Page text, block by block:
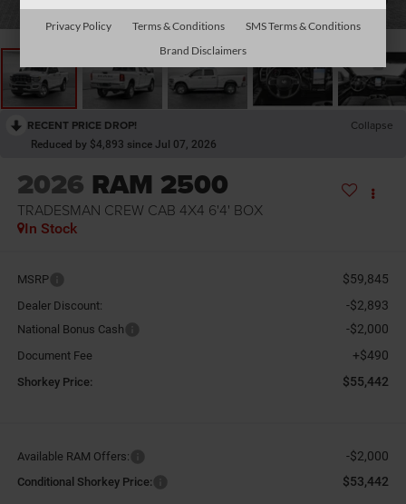
RECENT PRICE DROP! Collapse
Reduced by $4,893 since Jul 07, 2026
2026 RAM 2500
TRADESMAN CREW CAB 4X4 6'4' BOX
In Stock
MSRP $59,845
Dealer Discount: -$2,893
National Bonus Cash -$2,000
Document Fee +$490
Shorkey Price: $55,442
Available RAM Offers: -$2,000
Conditional Shorkey Price: $53,442
Privacy Policy Terms & Conditions
SMS Terms & Conditions
Brand Disclaimers